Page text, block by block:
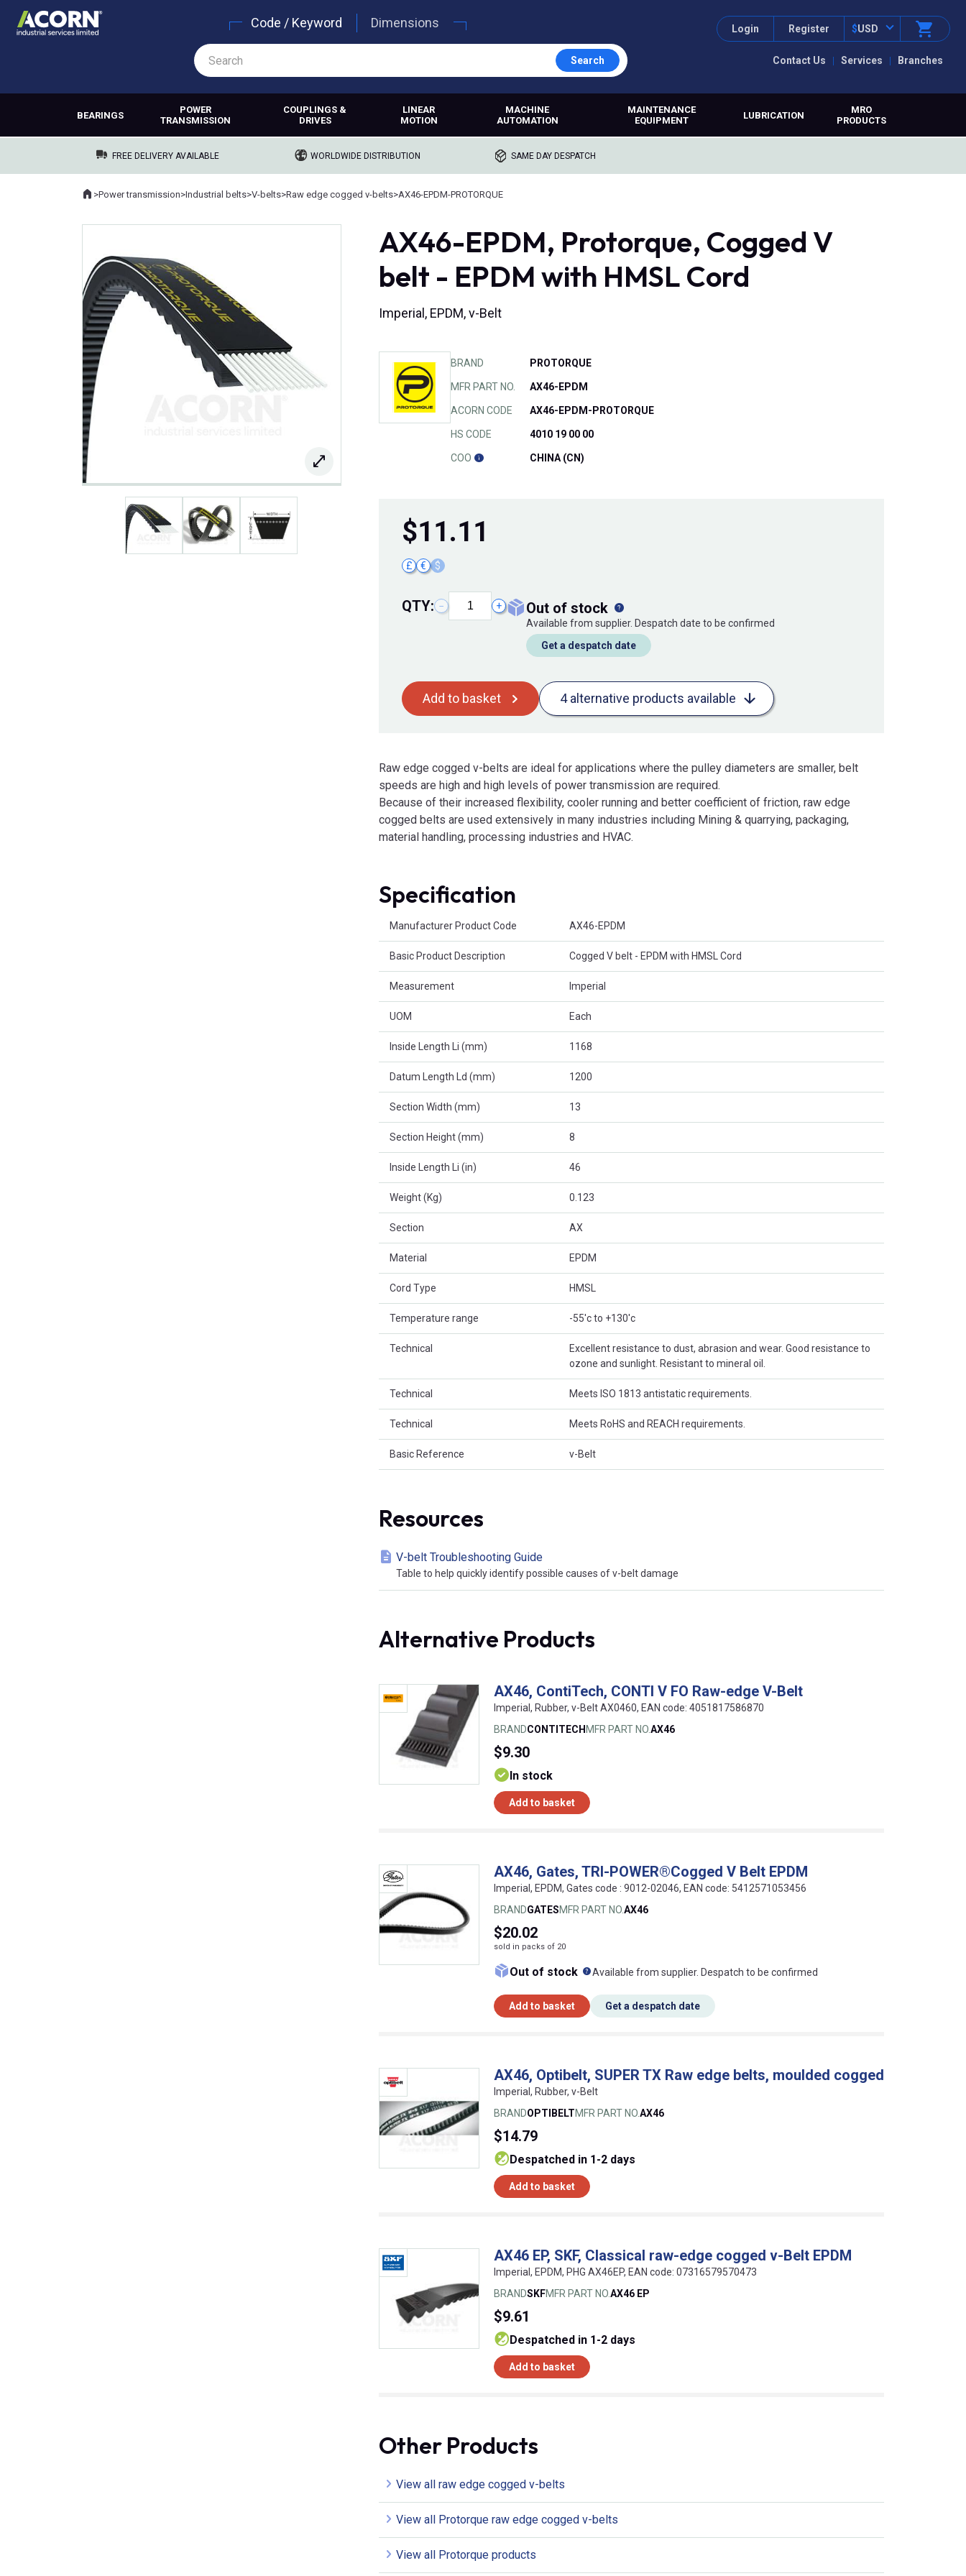
Contact Us Services Branches
Login Register $USD
Code / Keyword Dimensions
Search
BEARINGS
POWER
TRANSMISSION
COUPLINGS &
DRIVES
LINEAR
MOTION
MACHINE
AUTOMATION
MAINTENANCE
EQUIPMENT
LUBRICATION
MRO
PRODUCTS
FREE DELIVERY AVAILABLE WORLDWIDE DISTRIBUTION SAME DAY DESPATCH
Where you are:
Home
>Power transmission>Industrial belts>V-belts>Raw edge cogged v-belts>AX46-EPDM-PROTORQUE
AX46-EPDM, Protorque, Cogged V
belt - EPDM with HMSL Cord
Imperial, EPDM, v-Belt
BRAND PROTORQUE
MFR PART NO. AX46-EPDM
ACORN CODE AX46-EPDM-PROTORQUE
HS CODE 4010 19 00 00
COO CHINA (CN)
$11.11
£ € $
QTY: − + out of stock
Available from supplier. Despatch date to be confirmed
Get a despatch date
Add to basket 4 alternative products available
Raw edge cogged v-belts are ideal for applications where the pulley diameters are smaller, belt
speeds are high and high levels of power transmission are required.
Because of their increased flexibility, cooler running and better coefficient of friction, raw edge
cogged belts are used extensively in many industries including Mining & quarrying, packaging,
material handling, processing industries and HVAC.
Specification
Manufacturer Product Code AX46-EPDM
Basic Product Description Cogged V belt - EPDM with HMSL Cord
Measurement Imperial
UOM Each
Inside Length Li (mm) 1168
Datum Length Ld (mm) 1200
Section Width (mm) 13
Section Height (mm) 8
Inside Length Li (in) 46
Weight (Kg) 0.123
Section AX
Material EPDM
Cord Type HMSL
Temperature range -55'c to +130'c
Technical
Excellent resistance to dust, abrasion and wear. Good resistance to
ozone and sunlight. Resistant to mineral oil.
Technical Meets ISO 1813 antistatic requirements.
Technical Meets RoHS and REACH requirements.
Basic Reference v-Belt
Resources
V-belt Troubleshooting Guide
Table to help quickly identify possible causes of v-belt damage
Alternative Products
AX46, ContiTech, CONTI V FO Raw-edge V-Belt
Imperial, Rubber, v-Belt AX0460, EAN code: 4051817586870
BRANDCONTITECH MFR PART NO.AX46
$9.30
In stock
Add to basket
AX46, Gates, TRI-POWER®Cogged V Belt EPDM
Imperial, EPDM, Gates code : 9012-02046, EAN code: 5412571053456
BRANDGATESMFR PART NO.AX46
$20.02
sold in packs of 20
Out of stock What does this mean?
Available from supplier. Despatch to be confirmed
Add to basket Get a despatch date
AX46, Optibelt, SUPER TX Raw edge belts, moulded cogged
Imperial, Rubber, v-Belt
BRANDOPTIBELTMFR PART NO.AX46
$14.79
despatched in 1-2 days
Add to basket
AX46 EP, SKF, Classical raw-edge cogged v-Belt EPDM
Imperial, EPDM, PHG AX46EP, EAN code: 07316579570473
BRANDSKFMFR PART NO.AX46 EP
$9.61
despatched in 1-2 days
Add to basket
Other Products
View all raw edge cogged v-belts
View all Protorque raw edge cogged v-belts
View all Protorque products